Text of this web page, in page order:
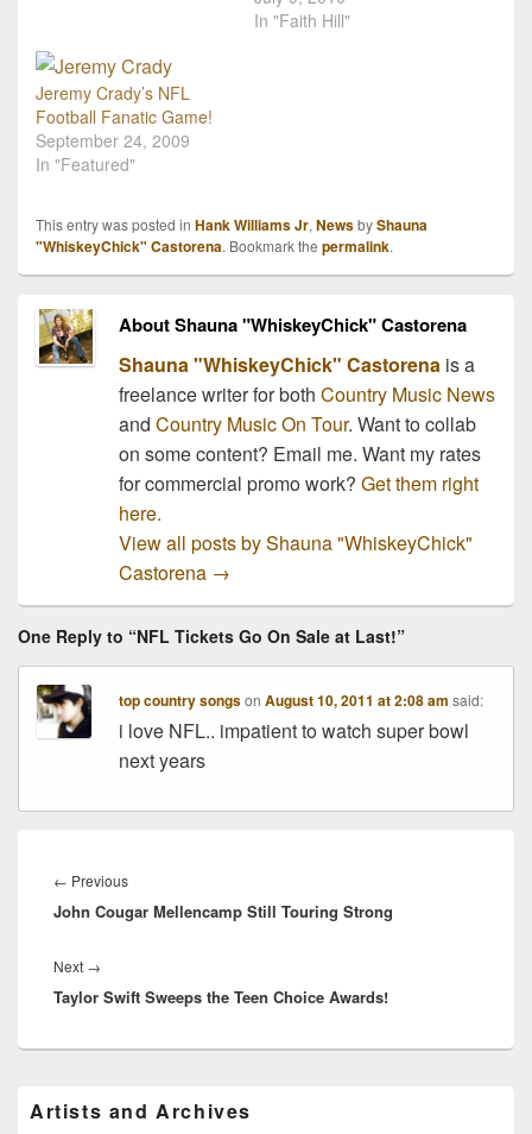
Never fear though, we've
got a suggestion: Concert
tickets! Our…
continue to show her love
In "Faith Hill"
Jeremy Crady’s NFL
Football Fanatic Game!
September 24, 2009
In "Featured"
This entry was posted in Hank Williams Jr, NewsbyShauna
"WhiskeyChick" Castorena. Bookmark the permalink.
About Shauna "WhiskeyChick" Castorena
Shauna "WhiskeyChick" Castorenais a
freelance writer for both Country Music News
and Country Music On Tour. Want to collab
on some content? Email me. Want my rates
for commercial promo work? Get them right
here.
View all posts by Shauna "WhiskeyChick"
Castorena →
One Reply to “NFL Tickets Go On Sale at Last!”
top country songsonAugust 10, 2011 at 2:08 am said:
i love NFL.. impatient to watch super bowl
next years
navigation
← PreviousPrevious
post:
John Cougar Mellencamp Still Touring Strong
Next →
post:
Taylor Swift Sweeps the Teen Choice Awards!
Sidebar
Artists and Archives